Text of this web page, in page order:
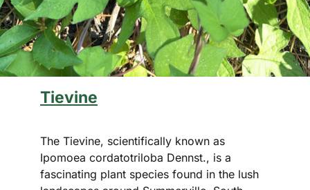
Tievine
The Tievine, scientifically known as
Ipomoea cordatotriloba Dennst., is a
fascinating plant species found in the lush